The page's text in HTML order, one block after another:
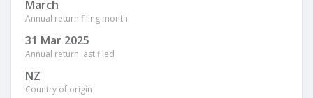
March
Annual return filing month
31 Mar 2025
Annual return last filed
NZ
Country of origin